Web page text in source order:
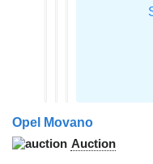
Opel Movano
Auction